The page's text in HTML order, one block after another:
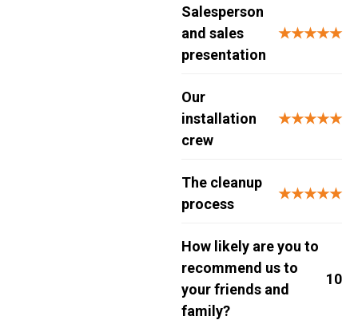
Salesperson
and sales
presentation
★★★★★
Our
installation
crew
★★★★★
The cleanup
process
★★★★★
How likely are you to
recommend us to
your friends and
family?
10